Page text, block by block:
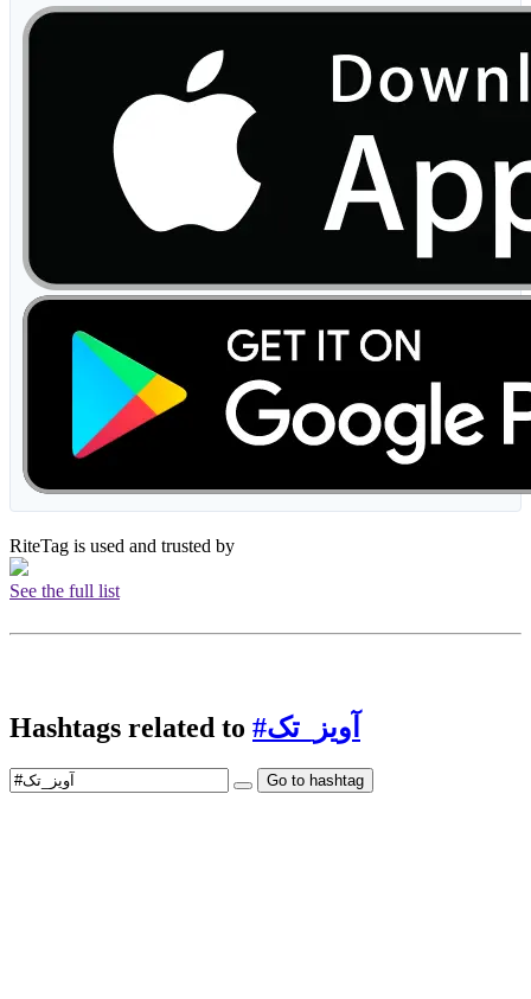
RiteTag is used and trusted by
See the full list
Hashtags related to #آویز_تک
Go to hashtag